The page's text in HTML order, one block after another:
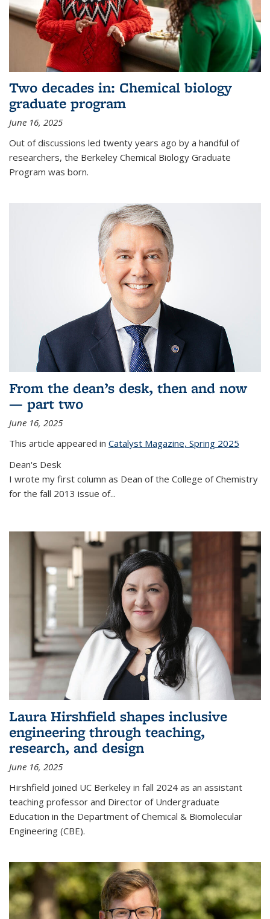
Two decades in: Chemical biology
graduate program
June 16, 2025
Out of discussions led twenty years ago by a handful of
researchers, the Berkeley Chemical Biology Graduate
Program was born.
From the dean’s desk, then and now
— part two
June 16, 2025
This article appeared in Catalyst Magazine, Spring 2025
Dean's Desk
I wrote my first column as Dean of the College of Chemistry
for the fall 2013 issue of...
Laura Hirshfield shapes inclusive
engineering through teaching,
research, and design
June 16, 2025
Hirshfield joined UC Berkeley in fall 2024 as an assistant
teaching professor and Director of Undergraduate
Education in the Department of Chemical & Biomolecular
Engineering (CBE).